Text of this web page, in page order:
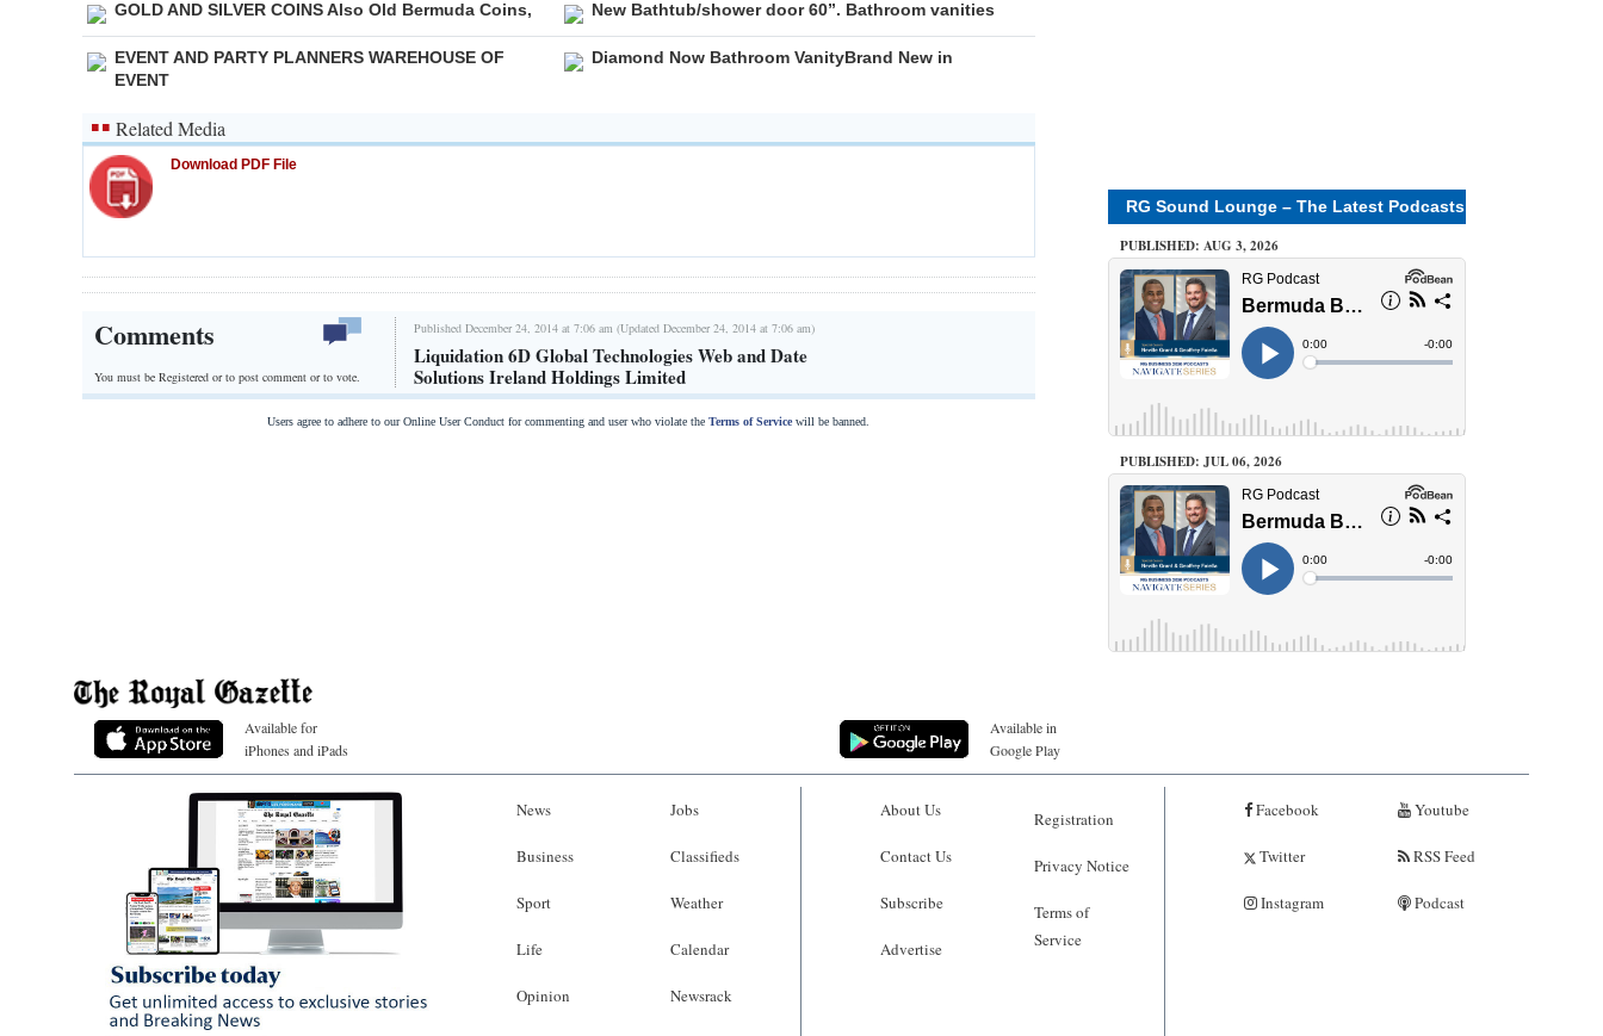
GOLD AND SILVER COINS Also Old Bermuda Coins, New Bathtub/shower door 60”. Bathroom vanities
EVENT AND PARTY PLANNERS WAREHOUSE OF
EVENT
Diamond Now Bathroom VanityBrand New in
Related Media
Download PDF File
Comments
You must be Registered orto post comment or to vote.
Published December 24, 2014 at 7:06 am (Updated December 24, 2014 at 7:06 am)
Liquidation 6D Global Technologies Web and Date
Solutions Ireland Holdings Limited
Users agree to adhere to our Online User Conduct for commenting and user who violate the Terms of Servicewill be banned.
RG Sound Lounge – The Latest Podcasts
PUBLISHED: AUG 3, 2026
PUBLISHED: JUL 06, 2026
Available for
iPhones and iPads
Available in
Google Play
News
Business
Sport
Life
Opinion
Jobs
Classifieds
Weather
Calendar
Newsrack
About Us
Contact Us
Subscribe
Advertise
Registration
Privacy Notice
Terms of
Service
Facebook
Twitter
Instagram
Youtube
RSS Feed
Podcast